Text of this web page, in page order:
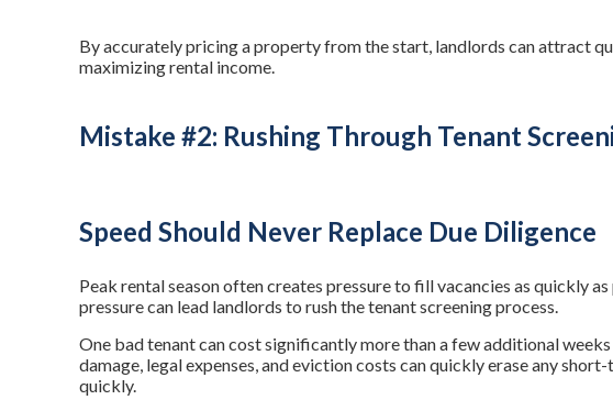
By accurately pricing a property from the start, landlords can attract
maximizing rental income.
Mistake #2: Rushing Through Tenant
Speed Should Never Replace Due Diligence
Peak rental season often creates pressure to fill vacancies as quickly
pressure can lead landlords to rush the tenant screening process.
One bad tenant can cost significantly more than a few additional
damage, legal expenses, and eviction costs can quickly erase any
quickly.